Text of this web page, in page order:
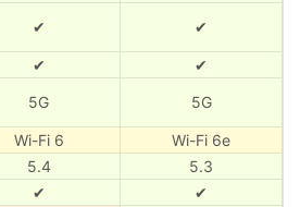
✔ ✔
✔
✔
5G 5G
Wi-Fi 6
Wi-Fi 6e
5.4
5.3
✔
✔